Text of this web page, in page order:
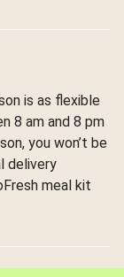
is as flexible
8 am and 8 pm
you won’t be
delivery
meal kit